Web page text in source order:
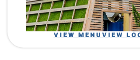
VIEW MENU VIEW